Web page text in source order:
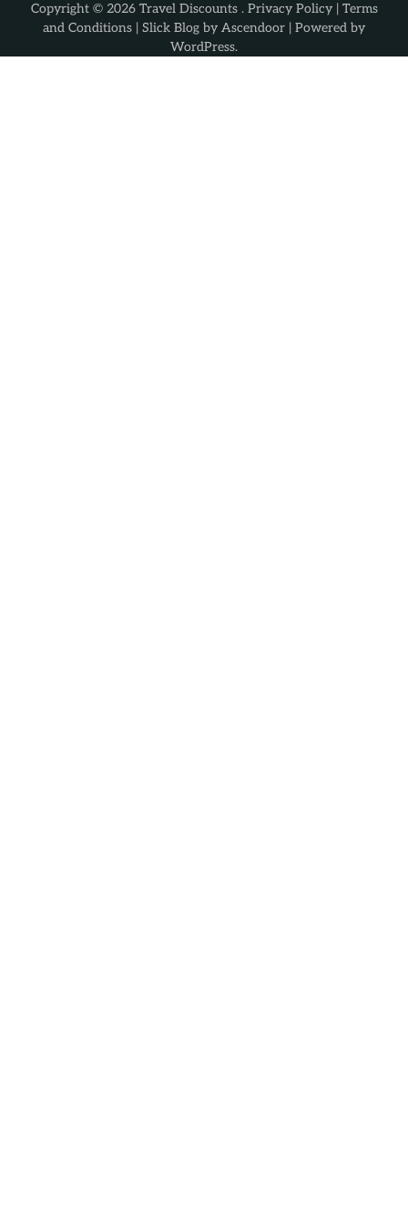
Copyright © 2026 Travel Discounts. Privacy Policy| Terms
and Conditions | Slick Blog by Ascendoor | Powered by
WordPress.